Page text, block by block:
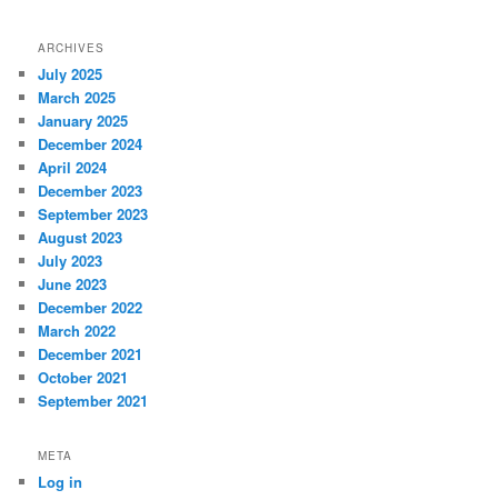
ARCHIVES
July 2025
March 2025
January 2025
December 2024
April 2024
December 2023
September 2023
August 2023
July 2023
June 2023
December 2022
March 2022
December 2021
October 2021
September 2021
META
Log in